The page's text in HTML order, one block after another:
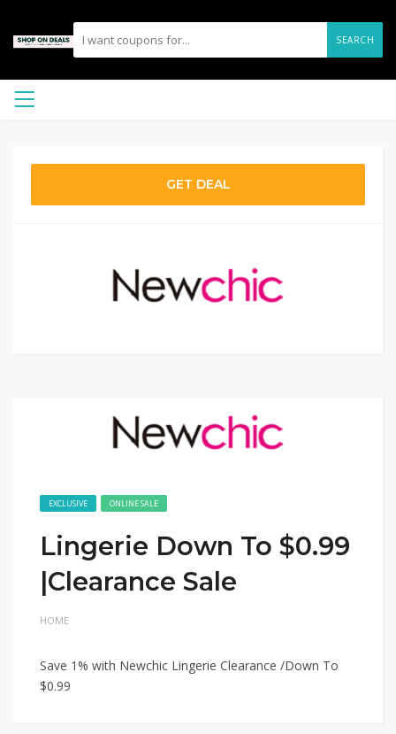
SEARCH
GET DEAL
EXCLUSIVE ONLINE SALE
Lingerie Down To $0.99
|Clearance Sale
HOME
Save 1% with Newchic Lingerie Clearance /Down To
$0.99